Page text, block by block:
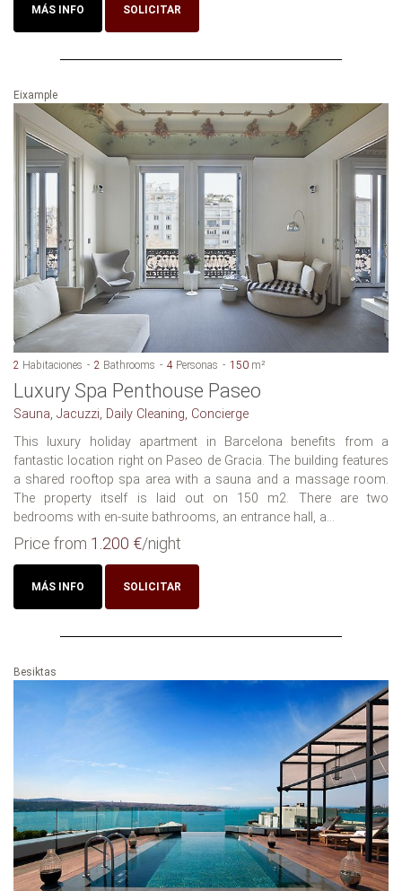
MÁS INFO SOLICITAR
Eixample
2 Habitaciones 2 Bathrooms 4 Personas 150 m²
Luxury Spa Penthouse Paseo
Sauna, Jacuzzi, Daily Cleaning, Concierge
This luxury holiday apartment in Barcelona benefits from a
fantastic location right on Paseo de Gracia. The building features
a shared rooftop spa area with a sauna and a massage room.
The property itself is laid out on 150 m2. There are two
bedrooms with en-suite bathrooms, an entrance hall, a...
Price from 1.200 €/night
MÁS INFO SOLICITAR
Besiktas